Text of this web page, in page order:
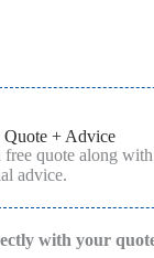
Quote + Advice
free quote along
advice.
with your